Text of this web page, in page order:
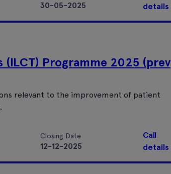
30-05-2025
details
Programme 2025 (prev
relevant to the improvement of patient
Closing Date
12-12-2025
Call
details